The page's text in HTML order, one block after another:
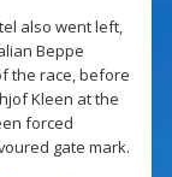
also went left,
Beppe
the race, before
Kleen at the
forced
gate mark.